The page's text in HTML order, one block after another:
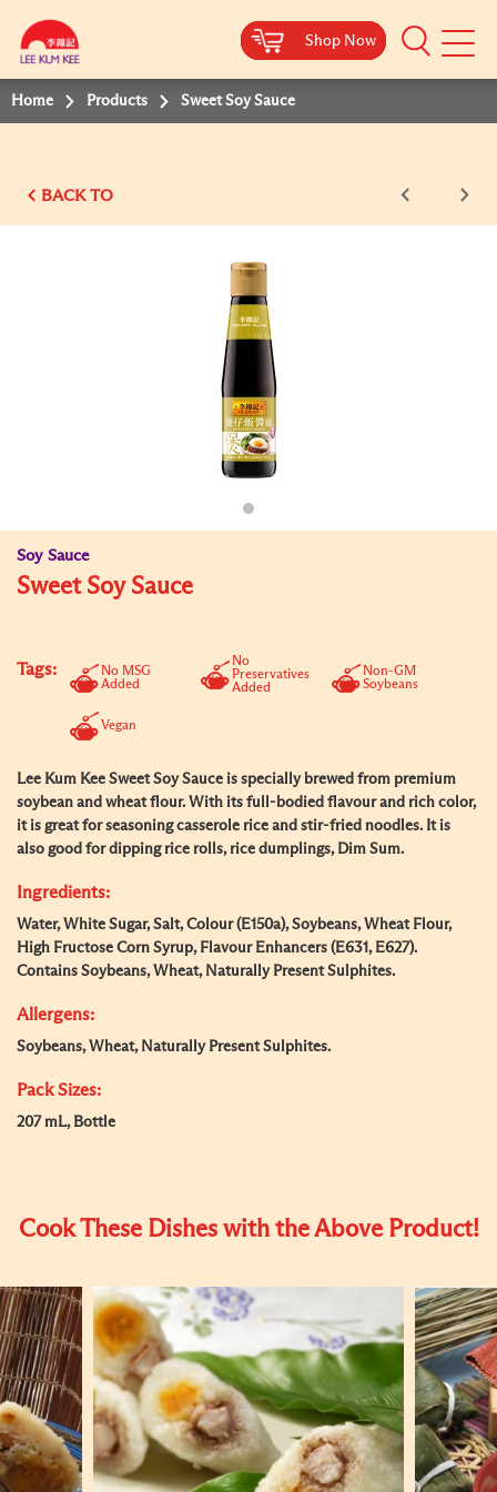
Shop Now
Mobile
Shop Now
Shop Now
Shop Now
Shop Now
Shop Now
Shop Now
Home Products Sweet Soy Sauce
BACK TO
Soy Sauce
Sweet Soy Sauce
Tags:
No MSG
Added
No
Preservatives
Added
Non-GM
Soybeans
Vegan
Lee Kum Kee Sweet Soy Sauce is specially brewed from premium
soybean and wheat flour. With its full-bodied flavour and rich color,
it is great for seasoning casserole rice and stir-fried noodles. It is
also good for dipping rice rolls, rice dumplings, Dim Sum.
Ingredients:
Water, White Sugar, Salt, Colour (E150a), Soybeans, Wheat Flour,
High Fructose Corn Syrup, Flavour Enhancers (E631, E627).
Contains Soybeans, Wheat, Naturally Present Sulphites.
Allergens:
Soybeans, Wheat, Naturally Present Sulphites.
Pack Sizes:
207 mL, Bottle
Cook These Dishes with the Above Product!